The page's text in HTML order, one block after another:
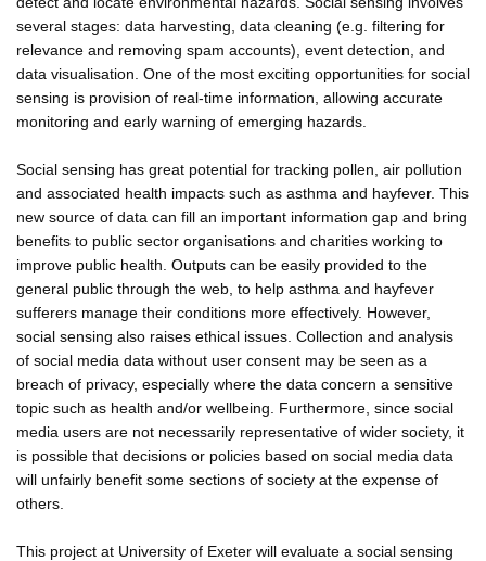
several stages: data harvesting, data cleaning (e.g. filtering for
relevance and removing spam accounts), event detection, and
data visualisation. One of the most exciting opportunities for social
sensing is provision of real-time information, allowing accurate
monitoring and early warning of emerging hazards.
Social sensing has great potential for tracking pollen, air pollution
and associated health impacts such as asthma and hayfever. This
new source of data can fill an important information gap and bring
benefits to public sector organisations and charities working to
improve public health. Outputs can be easily provided to the
general public through the web, to help asthma and hayfever
sufferers manage their conditions more effectively. However,
social sensing also raises ethical issues. Collection and analysis
of social media data without user consent may be seen as a
breach of privacy, especially where the data concern a sensitive
topic such as health and/or wellbeing. Furthermore, since social
media users are not necessarily representative of wider society, it
is possible that decisions or policies based on social media data
will unfairly benefit some sections of society at the expense of
others.
This project at University of Exeter will evaluate a social sensing